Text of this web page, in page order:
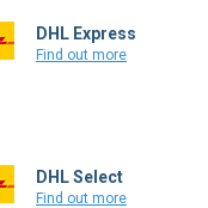
DHL Express
Find out more
DHL Select
Find out more